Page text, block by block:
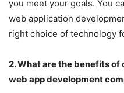
you meet your goals. You
web application
right choice of technology
2. What are the benefits
web app development